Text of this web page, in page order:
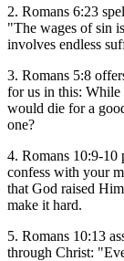
2. Romans 6:23
"The wages of sin
involves endless
3. Romans 5:8
for us in this: While
would die for a
one?
4. Romans 10:9-10
confess with your
that God raised
make it hard.
5. Romans 10:13
through Christ: